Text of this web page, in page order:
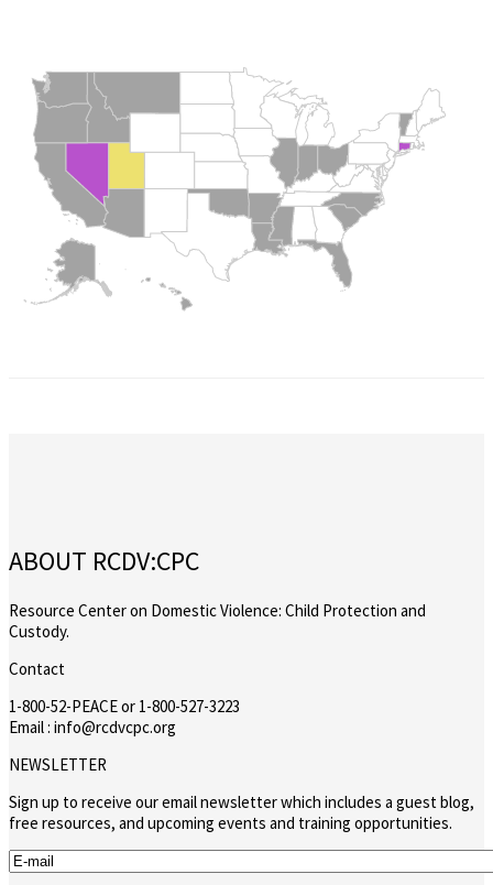
ABOUT RCDV:CPC
Resource Center on Domestic Violence: Child Protection and
Custody.
Contact
1-800-52-PEACE or 1-800-527-3223
Email : info@rcdvcpc.org
NEWSLETTER
Sign up to receive our email newsletter which includes a guest blog,
free resources, and upcoming events and training opportunities.